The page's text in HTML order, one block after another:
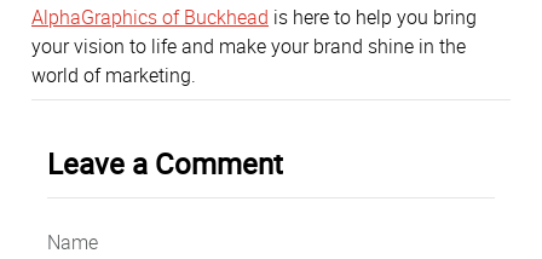
AlphaGraphics of Buckhead is here to help you bring
your vision to life and make your brand shine in the
world of marketing.
Leave a Comment
Name